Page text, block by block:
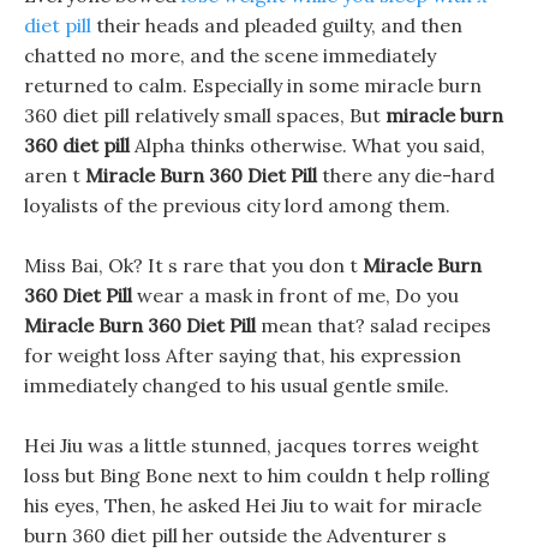
diet pill their heads and pleaded guilty, and then
chatted no more, and the scene immediately
returned to calm. Especially in some miracle burn
360 diet pill relatively small spaces, But miracle burn
360 diet pillAlpha thinks otherwise. What you said,
aren t Miracle Burn 360 Diet Pillthere any die-hard
loyalists of the previous city lord among them.
Miss Bai, Ok? It s rare that you don t Miracle Burn
360 Diet Pillwear a mask in front of me, Do you
Miracle Burn 360 Diet Pillmean that? salad recipes
for weight loss After saying that, his expression
immediately changed to his usual gentle smile.
Hei Jiu was a little stunned, jacques torres weight
loss but Bing Bone next to him couldn t help rolling
his eyes, Then, he asked Hei Jiu to wait for miracle
burn 360 diet pill her outside the Adventurer s